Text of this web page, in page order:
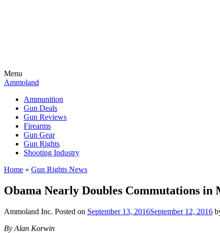
Menu
Ammoland
Ammunition
Gun Deals
Gun Reviews
Firearms
Gun Gear
Gun Rights
Shooting Industry
Home » Gun Rights News
Obama Nearly Doubles Commutations in
Ammoland Inc. Posted on September 13, 2016September 12, 2016
By Alan Korwin